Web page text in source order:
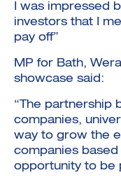
I was impressed
investors that I
pay off”
MP for Bath,
showcase said:
“The partnership
companies,
way to grow the
companies based
opportunity to be